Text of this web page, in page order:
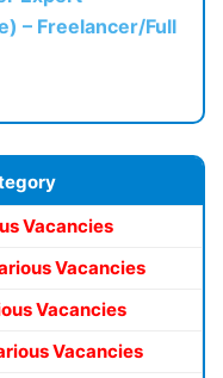
– Freelancer/Full
Vacancies
Vacancies
Vacancies
Vacancies